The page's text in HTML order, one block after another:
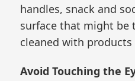
handles, snack and
surface that might be
cleaned with
Avoid Touching the